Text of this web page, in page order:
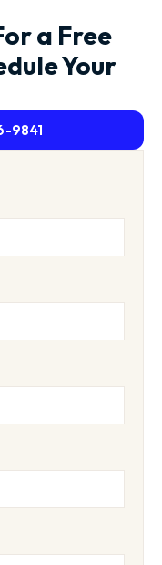
a Free
Your
9841